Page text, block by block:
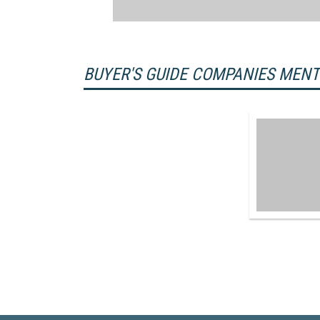
BUYER'S GUIDE COMPANIES